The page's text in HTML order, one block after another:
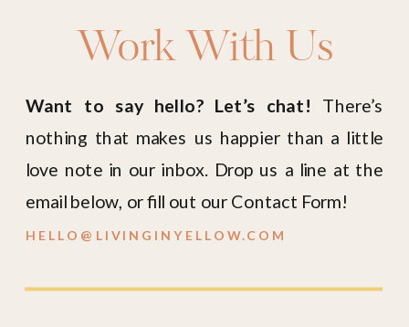
Work With Us
HELLO@LIVINGINYELLOW.COM
Want to say hello? Let’s chat! There’s
nothing that makes us happier than a little
love note in our inbox. Drop us a line at the
email below, or fill out our Contact Form!